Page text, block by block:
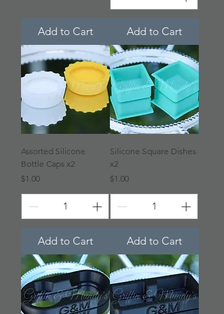
Add to Cart Add to Cart
Assorted Silicone
Bottle Caps x2
Price
$1.00
Add to Cart
Silicone Square Dishes
x2
Price
$1.00
Add to Cart